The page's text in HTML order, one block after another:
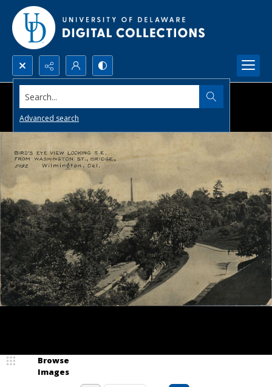
Search...
Advanced search
Browse
Images